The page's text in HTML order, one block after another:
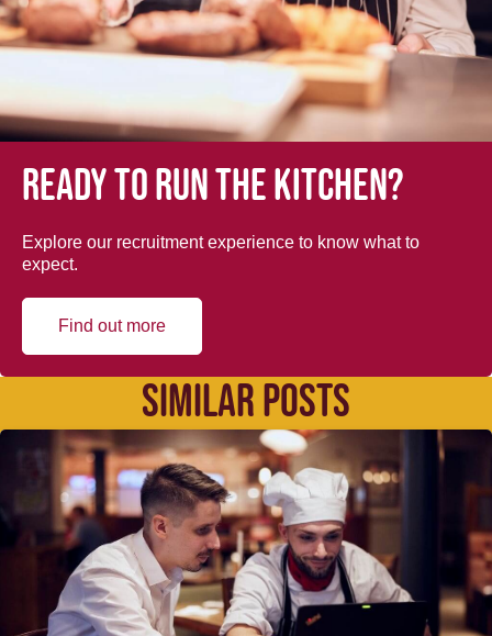
Ready to run the kitchen?
Explore our recruitment experience to know what to
expect.
Find out more
SIMILAR POSTS